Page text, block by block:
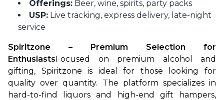
Offerings: Beer, wine, spirits, party packs
USP: Live tracking, express delivery, late-night
service
Spiritzone – Premium Selection for
EnthusiastsFocused on premium alcohol and
gifting, Spiritzone is ideal for those looking for
quality over quantity. The platform specializes in
hard-to-find liquors and high-end gift hampers,